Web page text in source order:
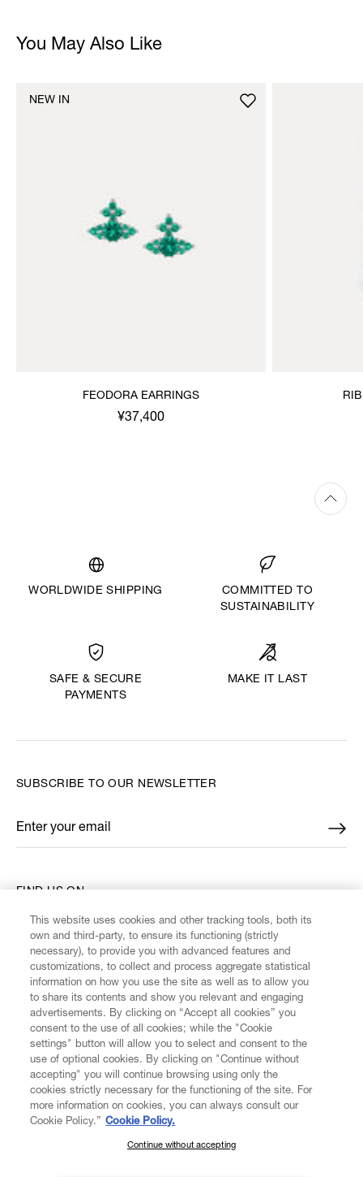
You May Also Like
FEODORA EARRINGS
¥37,400
NEW IN
WORLDWIDE SHIPPING
COMMITTED TO
SUSTAINABILITY
SAFE & SECURE
PAYMENTS
MAKE IT LAST
CUSTOMER SERVICE
LEGAL
DIGITAL
POLICY
FIND US ON
SUBSCRIBE TO OUR NEWSLETTER
Enter your email
*
SUBSCRIBE TO OUR NEWSLETTER
This website uses cookies and other tracking tools, both its
own and third-party, to ensure its functioning (strictly
necessary), to provide you with advanced features and
customizations, to collect and process aggregate statistical
information on how you use the site as well as to allow you
to share its contents and show you relevant and engaging
advertisements. By clicking on “Accept all cookies” you
consent to the use of all cookies; while the "Cookie
settings" button will allow you to select and consent to the
use of optional cookies. By clicking on "Continue without
accepting" you will continue browsing using only the
cookies strictly necessary for the functioning of the site. For
more information on cookies, you can always consult our
Cookie Policy.” Cookie Policy.
Continue without accepting